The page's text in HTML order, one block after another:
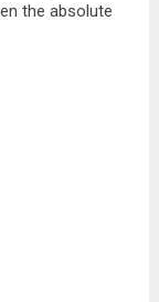
the absolute